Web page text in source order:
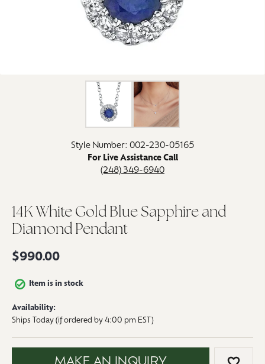
Click image to zoom in.
Style Number: 002-230-05165
For Live Assistance Call
(248) 349-6940
14K White Gold Blue Sapphire and
Diamond Pendant
$990.00
Item is in stock
Availability:
Ships Today (if ordered by 4:00 pm EST)